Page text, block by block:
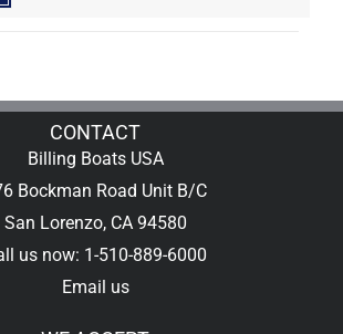
CONTACT
Billing Boats USA
Bockman Road Unit B/C
San Lorenzo, CA 94580
us now: 1-510-889-6000
Email us